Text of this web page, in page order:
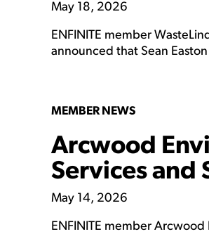
May 18, 2026
ENFINITE member
announced that Sean
MEMBER NEWS
Arcwood
Services and
May 14, 2026
ENFINITE member